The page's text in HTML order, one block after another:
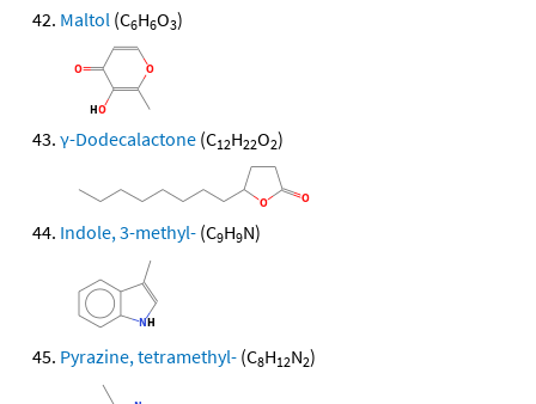
Maltol (C6H6O3)
γ-Dodecalactone (C12H22O2)
Indole, 3-methyl- (C9H9N)
Pyrazine, tetramethyl- (C8H12N2)